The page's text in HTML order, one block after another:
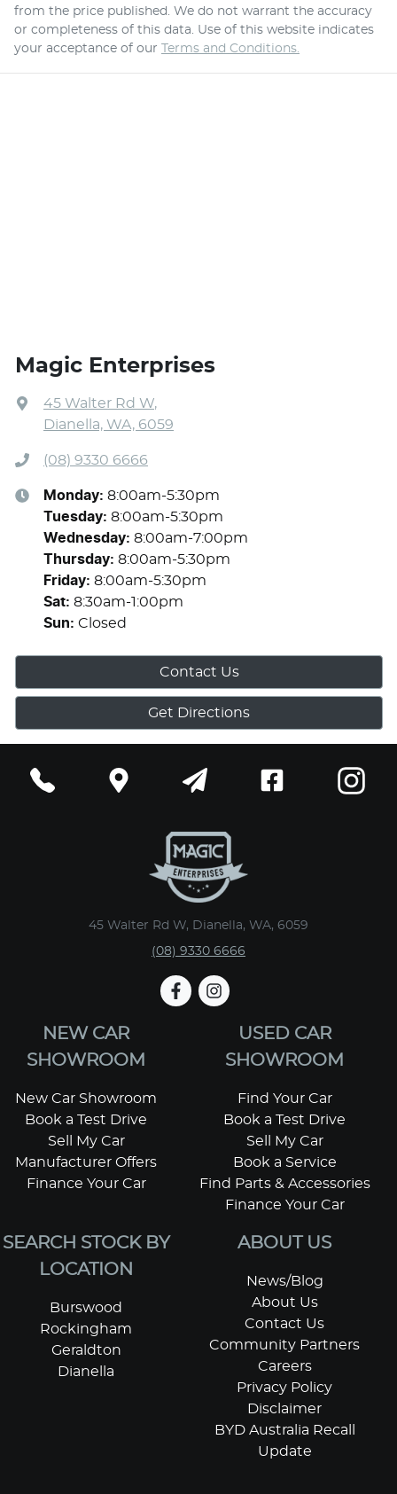
from the price published. We do not warrant the accuracy
or completeness of this data. Use of this website indicates
your acceptance of our Terms and Conditions.
Magic Enterprises
45 Walter Rd W,
Dianella, WA, 6059
(08) 9330 6666
Monday: 8:00am-5:30pm
Tuesday: 8:00am-5:30pm
Wednesday: 8:00am-7:00pm
Thursday: 8:00am-5:30pm
Friday: 8:00am-5:30pm
Sat: 8:30am-1:00pm
Sun: Closed
Contact Us
Get Directions
45 Walter Rd W, Dianella, WA, 6059
(08) 9330 6666
NEW CAR
SHOWROOM
New Car Showroom
Book a Test Drive
Sell My Car
Manufacturer Offers
Finance Your Car
USED CAR
SHOWROOM
Find Your Car
Book a Test Drive
Sell My Car
Book a Service
Find Parts & Accessories
Finance Your Car
SEARCH STOCK BY
LOCATION
Burswood
Rockingham
Geraldton
Dianella
ABOUT US
News/Blog
About Us
Contact Us
Community Partners
Careers
Privacy Policy
Disclaimer
BYD Australia Recall
Update